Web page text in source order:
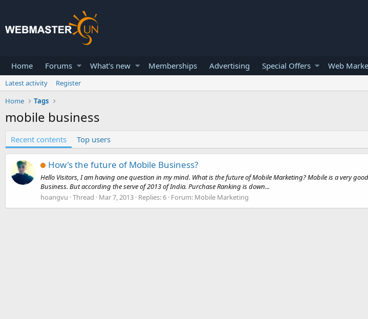
Home Forums What's new Memberships Advertising Special Offers Web
Latest activity
Register
Home
Tags
mobile business
Recent contents Top users
How's the future of Mobile Business?
Hello Visitors, I am having one question in my mind. What is the future of Mobile Marketing? Mobile is a very
Business. But according the serve of 2013 of India. Purchase Ranking is down...
hoangvu Thread Mar 7, 2013 Replies: 6 Forum: Mobile Marketing